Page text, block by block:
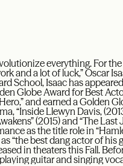
everything. For
and a lot of luck,” Oscar
School, Isaac has
Globe Award for Best
and earned a Golden
“Inside Llewyn Davis,
(2015) and “The Last
as the title role in
“the best dang actor of his
in theaters this Fall.
guitar and singing